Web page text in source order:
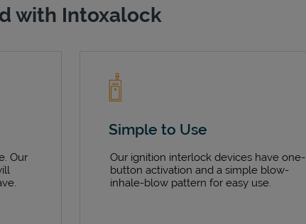
with Intoxalock
Our
Simple to Use
Our ignition interlock devices have one-
button activation and a simple blow-
inhale-blow pattern for easy use.